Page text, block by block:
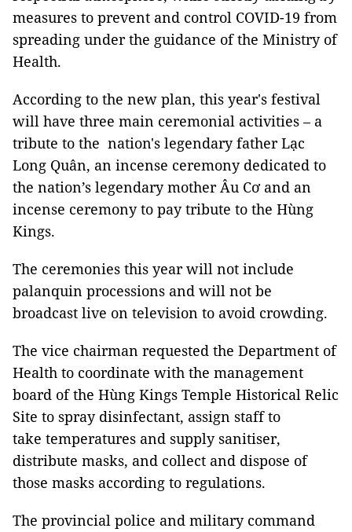
measures to prevent and control COVID-19 from
spreading under the guidance of the Ministry of
Health.
According to the new plan, this year's festival
will have three main ceremonial activities – a
tribute to the nation's legendary father Lạc
Long Quân, an incense ceremony dedicated to
the nation’s legendary mother Âu Cơ and an
incense ceremony to pay tribute to the Hùng
Kings.
The ceremonies this year will not include
palanquin processions and will not be
broadcast live on television to avoid crowding.
The vice chairman requested the Department of
Health to coordinate with the management
board of the Hùng Kings Temple Historical Relic
Site to spray disinfectant, assign staff to
take temperatures and supply sanitiser,
distribute masks, and collect and dispose of
those masks according to regulations.
The provincial police and military command